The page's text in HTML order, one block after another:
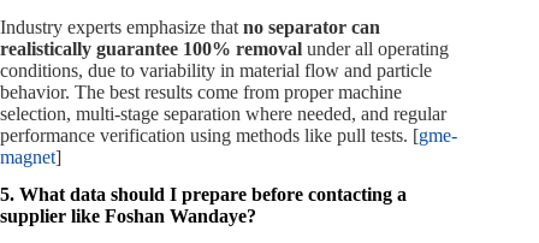
Industry experts emphasize that no separator can
realistically guarantee 100% removal under all operating
conditions, due to variability in material flow and particle
behavior. The best results come from proper machine
selection, multi‑stage separation where needed, and regular
performance verification using methods like pull tests. [gme-
magnet]
5. What data should I prepare before contacting a
supplier like Foshan Wandaye?